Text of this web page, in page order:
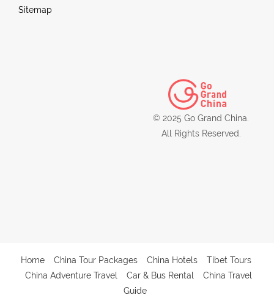
Sitemap
© 2025 Go Grand China.
All Rights Reserved.
Home China Tour Packages China Hotels
Tibet Tours
China Adventure Travel
Car & Bus Rental
China Travel
Guide